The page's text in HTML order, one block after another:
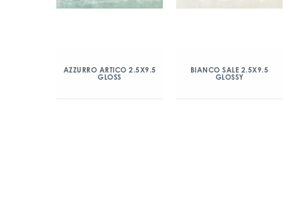
AZZURRO ARTICO 2.5X9.5
GLOSS
BIANCO SALE 2.5X9.5
GLOSSY